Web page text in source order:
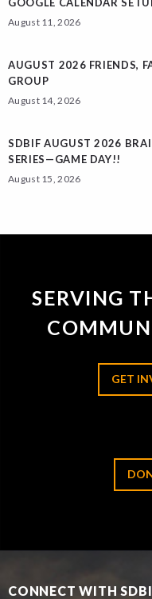
August 11, 2026
AUGUST 2026 FRIENDS,
GROUP
August 14, 2026
SDBIF AUGUST 2026
SERIES—GAME DAY!!
August 15, 2026
SERVING
GET
CONNECT WITH